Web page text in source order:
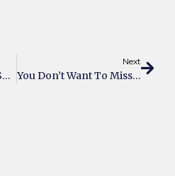
Soul Padel Launches Summer Padel Festival In Partnership With Decathlon UK
Next
You Don’t Want To Miss UK’s Summer Padel Festival